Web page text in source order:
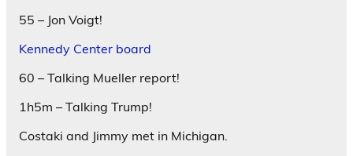
55 – Jon Voigt!
Kennedy Center board
60 – Talking Mueller report!
1h5m – Talking Trump!
Costaki and Jimmy met in Michigan.